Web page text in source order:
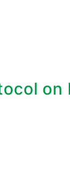
on